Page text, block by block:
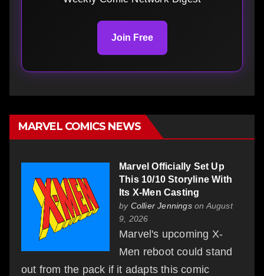
Join Free
MARVEL COMICS NEWS
Marvel Officially Set Up
This 10/10 Storyline With
Its X-Men Casting
by Collier Jenningson August
9, 2026
Marvel's upcoming X-
Men reboot could stand
out from the pack if it adapts this comic